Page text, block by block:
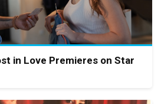
in Love Premieres on Star